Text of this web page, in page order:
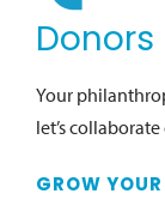
Donors
Your
let’s
GROW